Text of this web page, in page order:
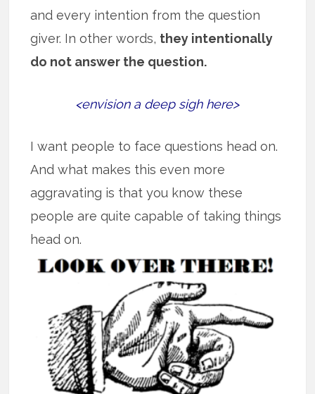
and every intention from the question
giver. In other words, they intentionally
do not answer the question.
<envision a deep sigh here>
I want people to face questions head on.
And what makes this even more
aggravating is that you know these
people are quite capable of taking things
head on.